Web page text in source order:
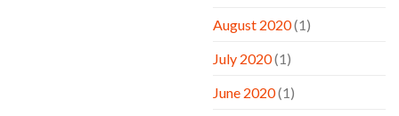
August 2020(1)
July 2020(1)
June 2020(1)